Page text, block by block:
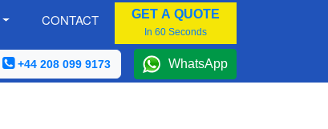
CONTACT GET A QUOTE
In 60 Seconds
+44 208 099 9173 WhatsApp